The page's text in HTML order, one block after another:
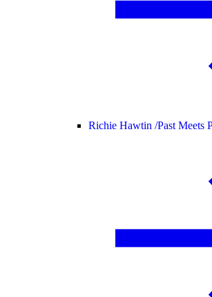
Richie Hawtin /Past Meets